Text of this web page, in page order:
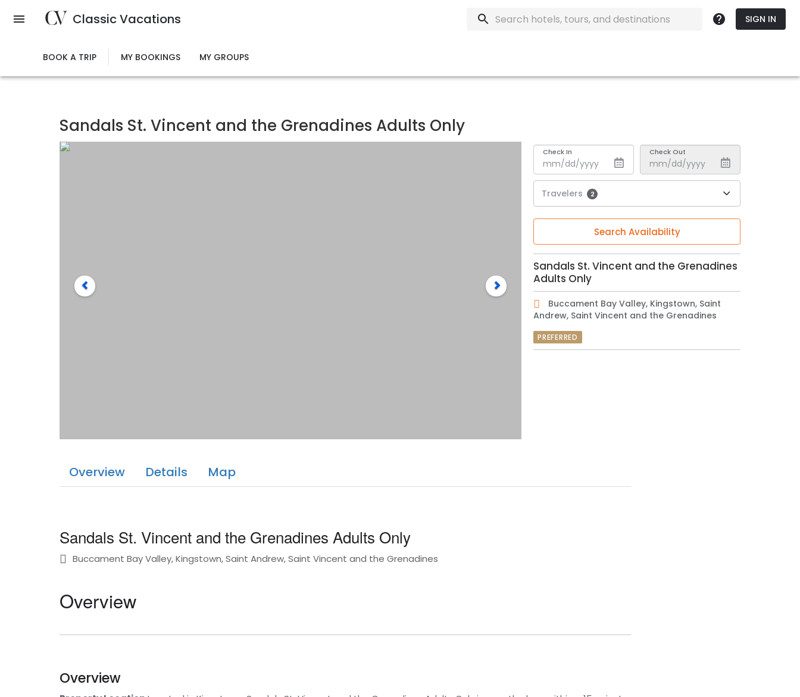
Classic Vacations SIGN IN
BOOK A TRIP MY BOOKINGS MY GROUPS
Sandals St. Vincent and the Grenadines Adults Only
Check In Check Out
Travelers 2
Search Availability
Sandals St. Vincent and the Grenadines
Adults Only
Buccament Bay Valley, Kingstown, Saint
Andrew, Saint Vincent and the Grenadines
PREFERRED
Overview Details Map
Sandals St. Vincent and the Grenadines Adults Only
Buccament Bay Valley, Kingstown, Saint Andrew, Saint Vincent and the Grenadines
Overview
Overview